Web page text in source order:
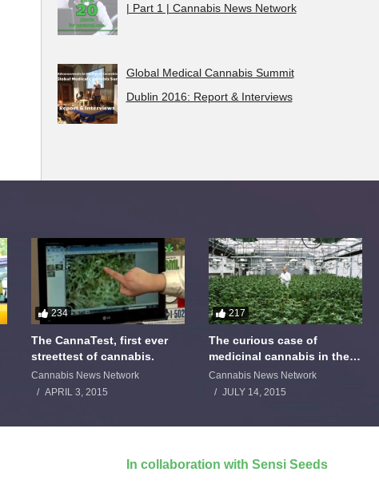
| Part 1 | Cannabis News Network
Global Medical Cannabis Summit
Dublin 2016: Report & Interviews
234
The CannaTest, first ever
streettest of cannabis.
Cannabis News Network
APRIL 3, 2015
217
The curious case of
medicinal cannabis in the
Netherlands: The James
Burton Story
Cannabis News Network
JULY 14, 2015
In collaboration with Sensi Seeds